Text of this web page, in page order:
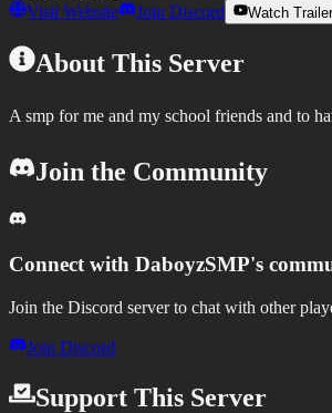
Visit Website
Join Discord Watch
About This Server
A smp for me and my school friends and to
Join the Community
Connect with DaboyzSMP's
Join the Discord server to chat with other
Join Discord
Support This Server